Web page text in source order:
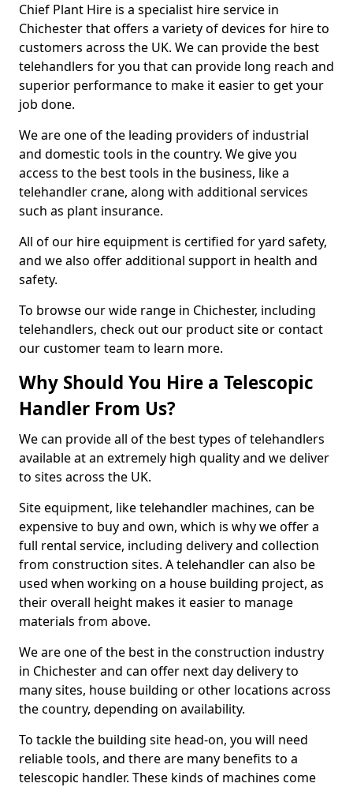
Chief Plant Hire is a specialist hire service in
Chichester that offers a variety of devices for hire to
customers across the UK. We can provide the best
telehandlers for you that can provide long reach and
superior performance to make it easier to get your
job done.
We are one of the leading providers of industrial
and domestic tools in the country. We give you
access to the best tools in the business, like a
telehandler crane, along with additional services
such as plant insurance.
All of our hire equipment is certified for yard safety,
and we also offer additional support in health and
safety.
To browse our wide range in Chichester, including
telehandlers, check out our product site or contact
our customer team to learn more.
Why Should You Hire a Telescopic
Handler From Us?
We can provide all of the best types of telehandlers
available at an extremely high quality and we deliver
to sites across the UK.
Site equipment, like telehandler machines, can be
expensive to buy and own, which is why we offer a
full rental service, including delivery and collection
from construction sites. A telehandler can also be
used when working on a house building project, as
their overall height makes it easier to manage
materials from above.
We are one of the best in the construction industry
in Chichester and can offer next day delivery to
many sites, house building or other locations across
the country, depending on availability.
To tackle the building site head-on, you will need
reliable tools, and there are many benefits to a
telescopic handler. These kinds of machines come